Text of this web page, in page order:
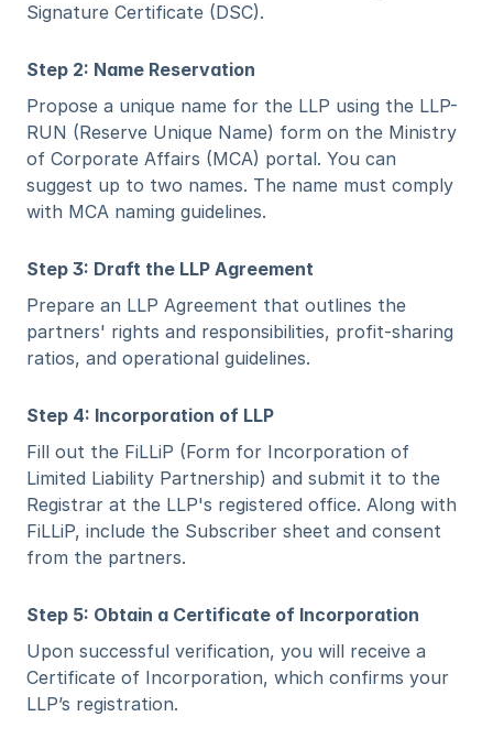
Signature Certificate (DSC).
Step 2: Name Reservation
Propose a unique name for the LLP using the LLP-
RUN (Reserve Unique Name) form on the Ministry
of Corporate Affairs (MCA) portal. You can
suggest up to two names. The name must comply
with MCA naming guidelines.
Step 3: Draft the LLP Agreement
Prepare an LLP Agreement that outlines the
partners' rights and responsibilities, profit-sharing
ratios, and operational guidelines.
Step 4: Incorporation of LLP
Fill out the FiLLiP (Form for Incorporation of
Limited Liability Partnership) and submit it to the
Registrar at the LLP's registered office. Along with
FiLLiP, include the Subscriber sheet and consent
from the partners.
Step 5: Obtain a Certificate of Incorporation
Upon successful verification, you will receive a
Certificate of Incorporation, which confirms your
LLP’s registration.